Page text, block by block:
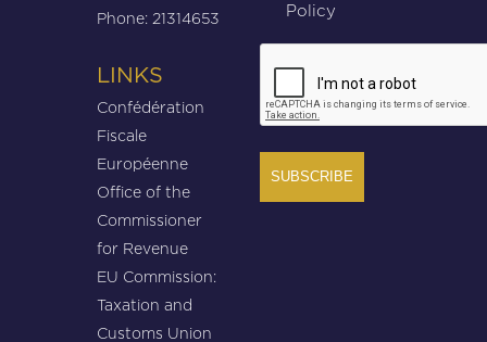
Phone: 21314653
LINKS
Confédération
Fiscale
Européenne
Office of the
Commissioner
for Revenue
EU Commission:
Taxation and
Customs Union
Policy